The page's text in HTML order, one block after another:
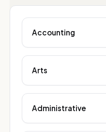
Accounting
Arts
Administrative